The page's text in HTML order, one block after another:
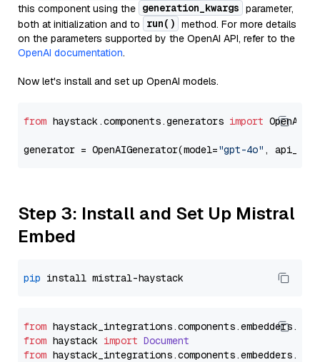
this component using the generation_kwargs parameter,
both at initialization and to
run() method. For more details
on the parameters supported by the OpenAI API, refer to the
OpenAI documentation.
Now let's install and set up OpenAI models.
from haystack.components.generators import
generator = OpenAIGenerator(model="gpt-4o" ,
Step 3: Install and Set Up Mistral
Embed
pip
from haystack_integrations.components.embedders.
from haystack import Document
from haystack_integrations.components.embedders.